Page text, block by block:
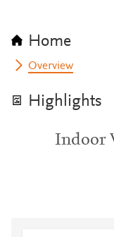
Home
Overview
Highlights
Indoor